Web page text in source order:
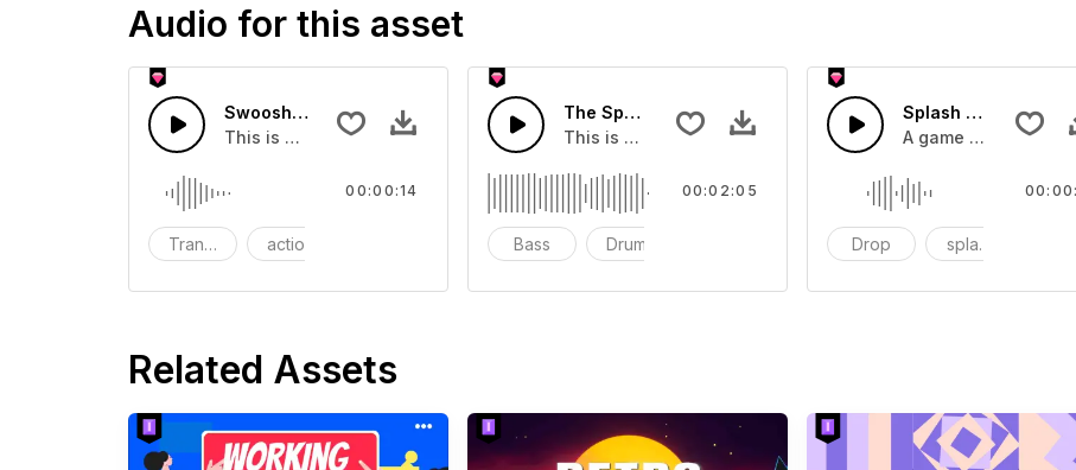
Audio for this asset
Swoosh Drop - SFX
This is a Special Sound effect that you can add to your video
Transition action
00:00:14
The Sport Show Time
This is a music of about The Sport Show Time
Bass Drums
00:02:05
Splash Sound 04 -
A game or cartoon
Drop splash
Related Assets